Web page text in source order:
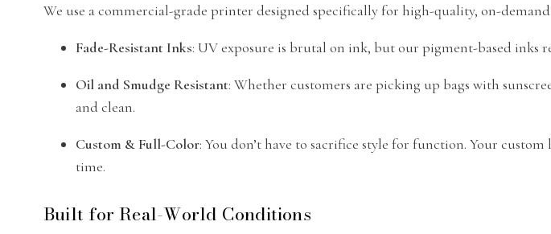
We use a commercial-grade printer designed specifically for high-quality, on-
Fade-Resistant Inks: UV exposure is brutal on ink, but our pigment-based inks
Oil and Smudge Resistant: Whether customers are picking up bags with
and clean.
Custom & Full-Color: You don’t have to sacrifice style for function. Your
time.
Built for Real-World Conditions